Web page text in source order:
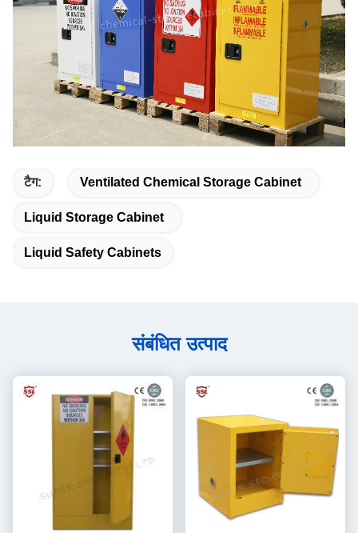
टैग: Ventilated Chemical Storage Cabinet
Liquid Storage Cabinet
Liquid Safety Cabinets
संबंधित उत्पाद